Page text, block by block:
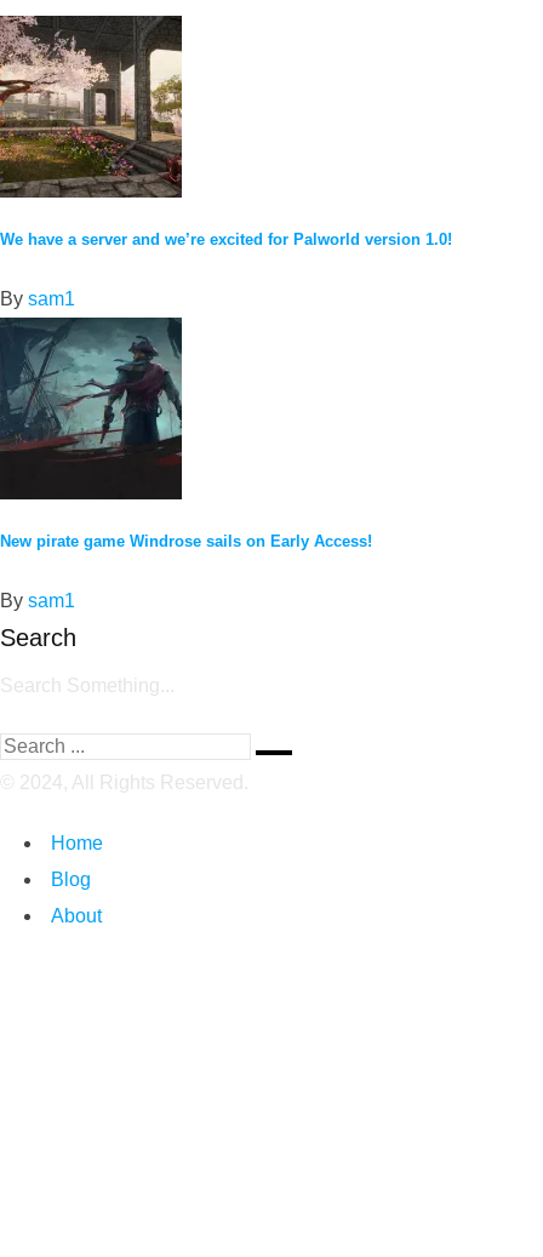
We have a server and we’re excited for Palworld version 1.0!
By sam1
New pirate game Windrose sails on Early Access!
By sam1
Search
Search Something...
© 2024, All Rights Reserved.
Home
Blog
About